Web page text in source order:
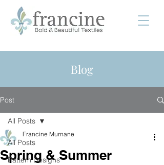
Blog
Post
All Posts
Pattern Designs
All Posts
Spring & Summer
Francine Murnane